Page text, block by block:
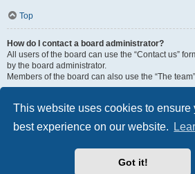
This website uses cookies to ensure
best experience on our website.
Got it!
Top
How do I contact a board administrator?
All users of the board can use the “Contact us”
by the board administrator.
Members of the board can also use the “The
Delete
Contact us